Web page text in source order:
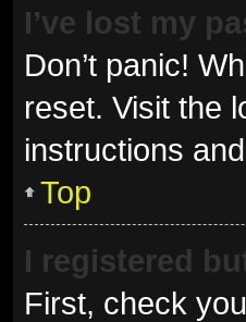
I’ve lost my
Don’t panic!
reset. Visit the
instructions
Top
I registered
First, check